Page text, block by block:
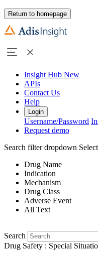
Return to homepage
Insight Hub New
APIs
Contact Us
Help
Login
Username/Password
Request demo
Search filter dropdown
Drug Name
Indication
Mechanism
Drug Class
Adverse Event
All Text
Search
Drug Safety : Special